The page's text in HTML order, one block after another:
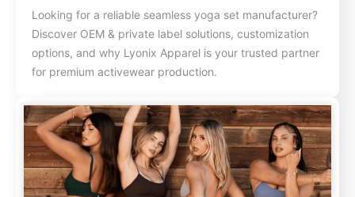
Looking for a reliable seamless yoga set manufacturer?
Discover OEM & private label solutions, customization
options, and why Lyonix Apparel is your trusted partner
for premium activewear production.